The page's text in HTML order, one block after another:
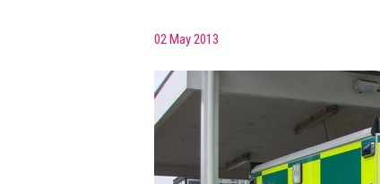
02 May 2013